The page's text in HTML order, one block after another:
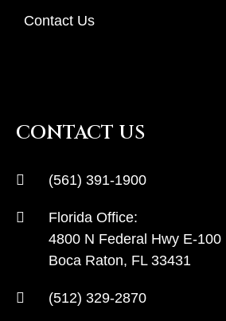
Contact Us
CONTACT US
(561) 391-1900
Florida Office:
4800 N Federal Hwy E-100
Boca Raton, FL 33431
(512) 329-2870